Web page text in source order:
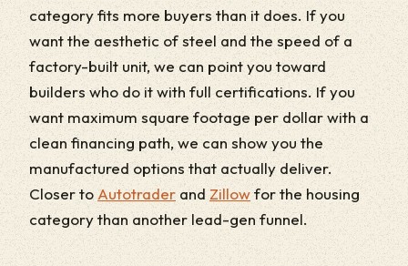
category fits more buyers than it does. If you
want the aesthetic of steel and the speed of a
factory-built unit, we can point you toward
builders who do it with full certifications. If you
want maximum square footage per dollar with a
clean financing path, we can show you the
manufactured options that actually deliver.
Closer toAutotrader and Zillowfor the housing
category than another lead-gen funnel.